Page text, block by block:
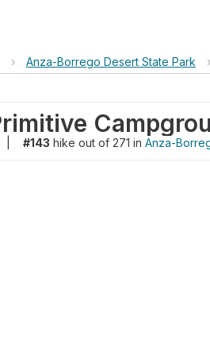
› Anza-Borrego Desert State Park ›
#143 hike out of 271 in Anza-